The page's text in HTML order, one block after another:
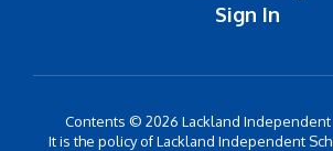
Sign In
Contents © 2026 Lackland
It is the policy of Lackland Independent